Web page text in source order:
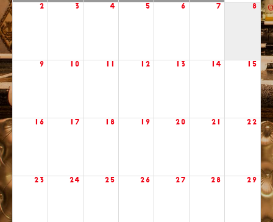
2 3 4 5 6 7 8
9 10 12 13 14 15
16 17 18 19 20 21 22
23 24 25 26 27 28 29